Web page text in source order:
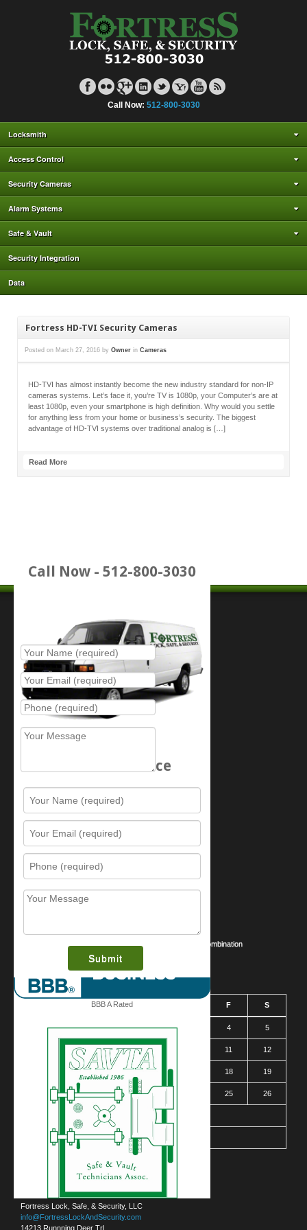
Call Now: 512-800-3030
Locksmith
Access Control
Security Cameras
Alarm Systems
Safe & Vault
Security Integration
Data
Fortress HD-TVI Security Cameras
Posted on March 27, 2016 by Owner in Cameras
HD-TVI has almost instantly become the new industry standard for non-IP
cameras systems. Let’s face it, you’re TV is 1080p, your Computer’s are at
least 1080p, even your smartphone is high definition. Why would you settle
for anything less from your home or business’s security. The biggest
advantage of HD-TVI systems over traditional analog is […]
Read More
Call Now - 512-800-3030
Schedule Service
What is this award?
BBB A Rated
Place Service Call
Resources
Contact Us
Sitemap
Services
Safe Cracking Methods | Opening a Safe Without a Combination
March 2016
T F S
1 2 4 5
7 8 9 11 12
14 15 16 18 19
21 22 23 25 26
28 30
Fortress Lock, Safe, & Security, LLC
info@FortressLockAndSecurity.com
14213 Runnning Deer Trl